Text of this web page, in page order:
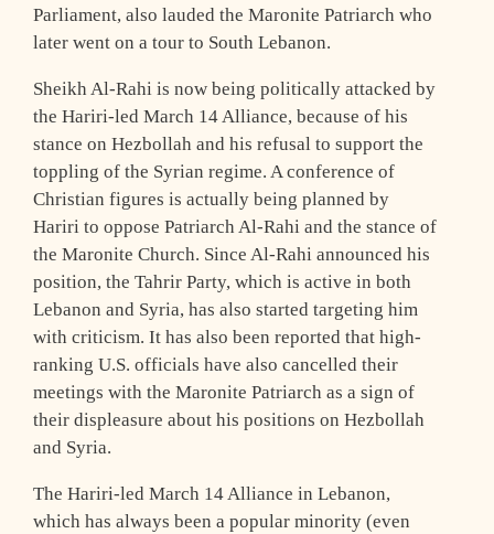
Parliament, also lauded the Maronite Patriarch who
later went on a tour to South Lebanon.
Sheikh Al-Rahi is now being politically attacked by
the Hariri-led March 14 Alliance, because of his
stance on Hezbollah and his refusal to support the
toppling of the Syrian regime. A conference of
Christian figures is actually being planned by
Hariri to oppose Patriarch Al-Rahi and the stance of
the Maronite Church. Since Al-Rahi announced his
position, the Tahrir Party, which is active in both
Lebanon and Syria, has also started targeting him
with criticism. It has also been reported that high-
ranking U.S. officials have also cancelled their
meetings with the Maronite Patriarch as a sign of
their displeasure about his positions on Hezbollah
and Syria.
The Hariri-led March 14 Alliance in Lebanon,
which has always been a popular minority (even